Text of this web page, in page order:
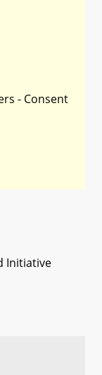
- Consent
Initiative